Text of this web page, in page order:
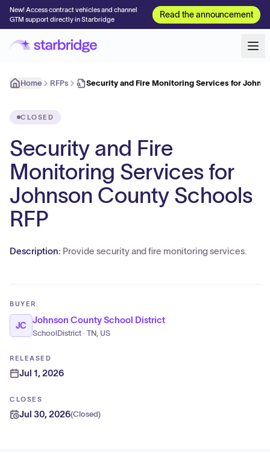
New! Access contract vehicles and channel
GTM support directly in Starbridge
Read the announcement
Home RFPs Security and Fire Monitoring Services for
CLOSED
Security and Fire
Monitoring Services for
Johnson County Schools
RFP
Description: Provide security and fire monitoring services.
BUYER
JC
Johnson County School District
SchoolDistrict · TN, US
RELEASED
Jul 1, 2026
CLOSES
Jul 30, 2026(Closed)